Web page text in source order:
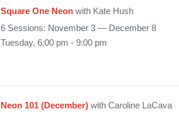
Square One Neonwith Kate Hush
6 Sessions: November 3 — December 8
Tuesday, 6:00 pm - 9:00 pm
Neon 101 (December)with Caroline LaCava